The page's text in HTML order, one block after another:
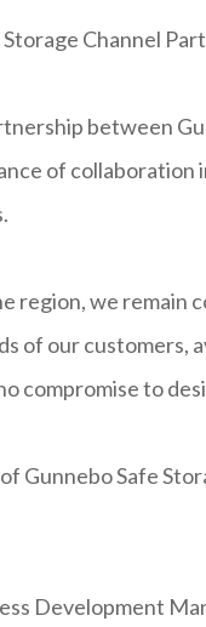
Channel
between
of collaboration
region, we remain
of our customers,
compromise to
Gunnebo Safe
Development